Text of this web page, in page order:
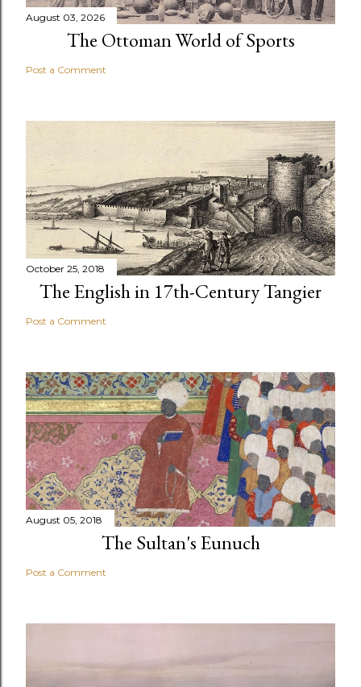
August 03, 2026
The Ottoman World of Sports
Post a Comment
October 25, 2018
The English in 17th-Century Tangier
Post a Comment
August 05, 2018
The Sultan's Eunuch
Post a Comment